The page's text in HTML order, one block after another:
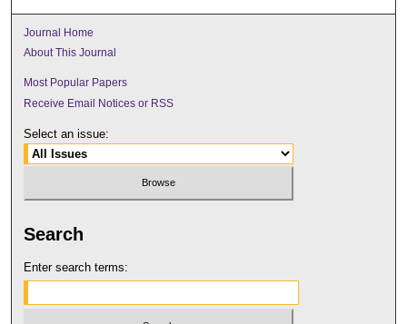
Journal Home
About This Journal
Most Popular Papers
Receive Email Notices or RSS
Select an issue:
Search
Enter search terms: